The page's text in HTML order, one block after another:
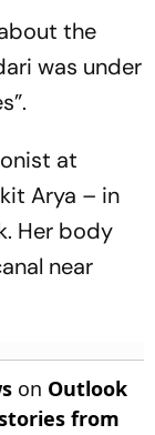
the
was under
at
Arya – in
Her body
near
on Outlook
from